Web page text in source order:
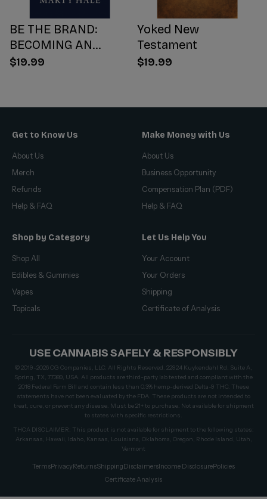
BE THE BRAND:
BECOMING AN
INFLUENCER WORTH
$19.99
Yoked New
Testament
$19.99
Get to Know Us
About Us
Merch
Refunds
Help & FAQ
Make Money with Us
About Us
Business Opportunity
Compensation Plan (PDF)
Help & FAQ
Shop by Category
Shop All
Edibles & Gummies
Vapes
Topicals
Let Us Help You
Your Account
Your Orders
Shipping
Certificate of Analysis
USE CANNABIS SAFELY & RESPONSIBLY
© 2019–2026 CG Companies, LLC. All Rights Reserved. 22924 Kuykendahl Rd, Suite A,
Spring, TX, 77389, USA. All products are third-party lab tested and compliant with the
2018 Federal Farm Bill and contain less than 0.3% hemp-derived Delta-9 THC. These
statements have not been evaluated by the FDA. These products are not intended to
treat, cure, or prevent any disease. Must be 21+ to purchase. Not available for shipment
to states with specific restrictions.
THCA DISCLAIMER: This product is not available for shipment to the following states:
Arkansas, Hawaii, Idaho, Kansas, Louisiana, Oklahoma, Oregon, Rhode Island, Utah,
Vermont
TermsPrivacyReturnsShippingDisclaimersIncome DisclosurePolicies
Certificate Analysis